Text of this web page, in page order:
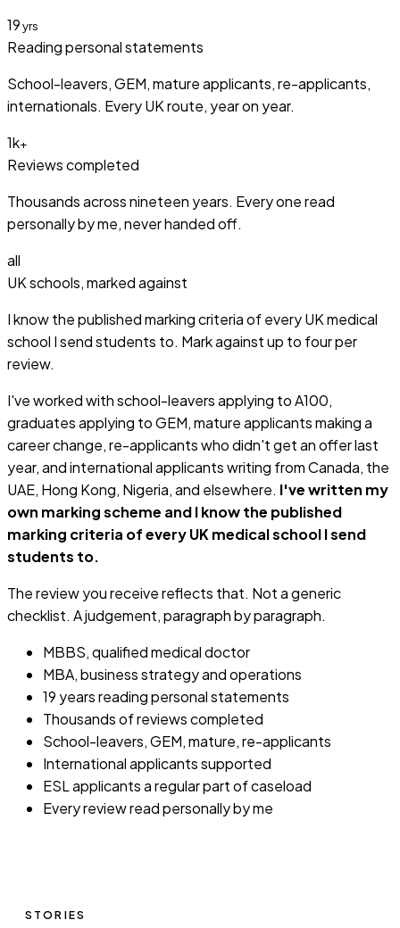
19yrs
Reading personal statements
School-leavers, GEM, mature applicants, re-applicants,
internationals. Every UK route, year on year.
1k+
Reviews completed
Thousands across nineteen years. Every one read
personally by me, never handed off.
all
UK schools, marked against
I know the published marking criteria of every UK medical
school I send students to. Mark against up to four per
review.
I've worked with school-leavers applying to A100,
graduates applying to GEM, mature applicants making a
career change, re-applicants who didn't get an offer last
year, and international applicants writing from Canada, the
UAE, Hong Kong, Nigeria, and elsewhere. I've written my
own marking scheme and I know the published
marking criteria of every UK medical school I send
students to.
The review you receive reflects that. Not a generic
checklist. A judgement, paragraph by paragraph.
MBBS, qualified medical doctor
MBA, business strategy and operations
19 years reading personal statements
Thousands of reviews completed
School-leavers, GEM, mature, re-applicants
International applicants supported
ESL applicants a regular part of caseload
Every review read personally by me
STORIES